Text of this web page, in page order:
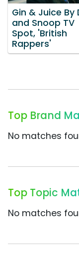
Gin & Juice By
and Snoop TV
Spot, 'British
Rappers'
Top Brand
No matches
Top Topic
No matches